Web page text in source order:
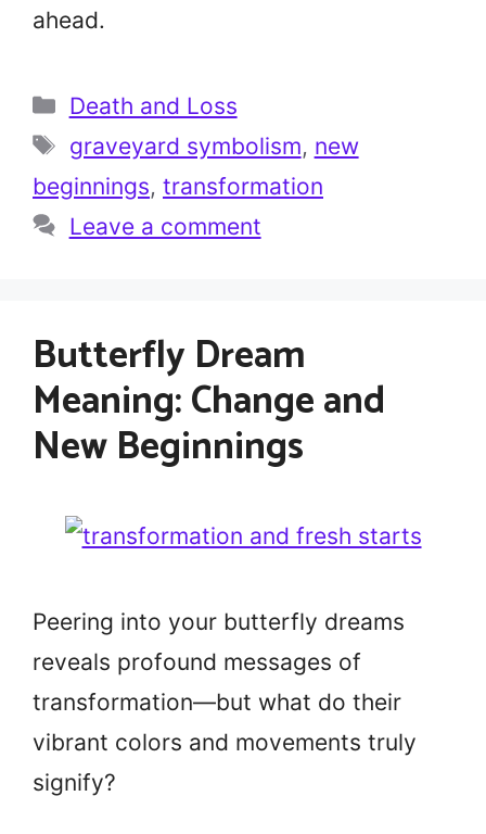
ahead.
Categories
Death and Loss
Tags
graveyard symbolism, new
beginnings, transformation
Leave a comment
Butterfly Dream
Meaning: Change and
New Beginnings
Peering into your butterfly dreams
reveals profound messages of
transformation—but what do their
vibrant colors and movements truly
signify?